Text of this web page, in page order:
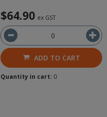
$64.90 ex GST
ADD TO CART
Quantity in cart: 0